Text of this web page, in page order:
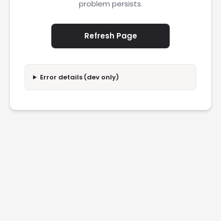
problem persists.
Refresh Page
Error details (dev only)